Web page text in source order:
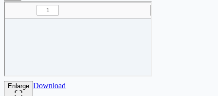
Enlarge Download